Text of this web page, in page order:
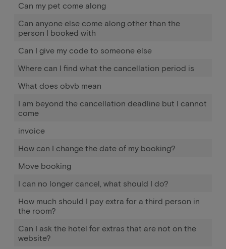
Can my pet come along
Can anyone else come along other than the
person I booked with
Can I give my code to someone else
Where can I find what the cancellation period is
What does obvb mean
I am beyond the cancellation deadline but I cannot
come
invoice
How can I change the date of my booking?
Move booking
I can no longer cancel, what should I do?
How much should I pay extra for a third person in
the room?
Can I ask the hotel for extras that are not on the
website?